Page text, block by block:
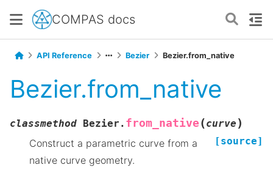
COMPAS docs
API Reference Bezier Bezier.from_native
Bezier.from_native
classmethod Bezier. from_native (curve )
[source]
Construct a parametric curve from a
native curve geometry.